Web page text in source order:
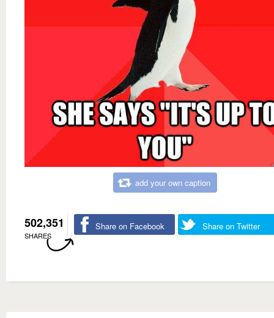
add your own caption
502,351
SHARES
Share on Facebook Share on Twitter